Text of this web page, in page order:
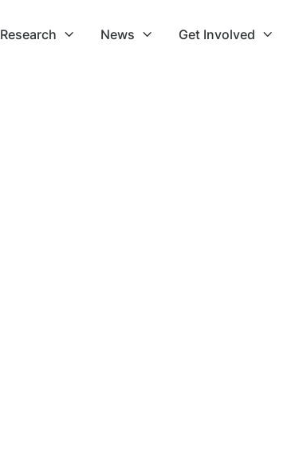
Research  News  Get Involved 